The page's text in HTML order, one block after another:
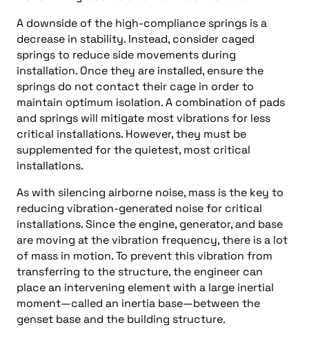
A downside of the high-compliance springs is a
decrease in stability. Instead, consider caged
springs to reduce side movements during
installation. Once they are installed, ensure the
springs do not contact their cage in order to
maintain optimum isolation. A combination of pads
and springs will mitigate most vibrations for less
critical installations. However, they must be
supplemented for the quietest, most critical
installations.
As with silencing airborne noise, mass is the key to
reducing vibration-generated noise for critical
installations. Since the engine, generator, and base
are moving at the vibration frequency, there is a lot
of mass in motion. To prevent this vibration from
transferring to the structure, the engineer can
place an intervening element with a large inertial
moment—called an inertia base—between the
genset base and the building structure.